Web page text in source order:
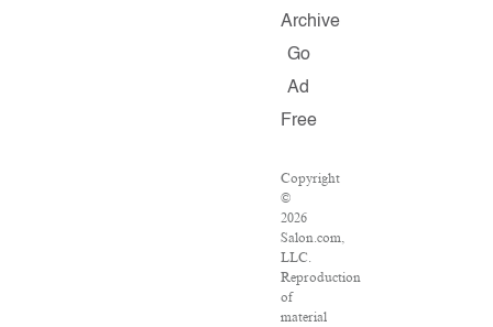
Archive
Go
Ad
Free
Copyright
©
2026
Salon.com,
LLC.
Reproduction
of
material